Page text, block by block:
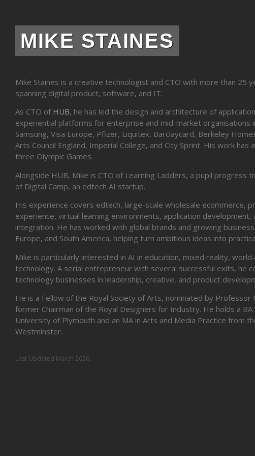
MIKE STAINES
Mike Staines is a creative technologist and CTO with more than 25
spanning digital product, software, and IT.
As CTO of HUB, he has led the design and architecture of
experiential platforms for enterprise and mid-market organisations
Samsung, Visa Europe, Pfizer, Liquitex, Barclaycard, Berkeley
Arts Council England, Imperial College, and City Sprint. His work
three Olympic Games.
Alongside HUB, Mike is CTO of Learning Ladders, a pupil progress
of Digital Camp, an edtech AI startup.
His experience covers edtech, large-scale wholesale ecommerce,
experience, virtual learning environments, application
integration. He has worked with global brands and growing
Europe, and South America, helping turn ambitious ideas into
Mike is particularly interested in AI in education, mixed reality,
technology. A serial entrepreneur with several successful exits, he
technology businesses in leadership, creative, and product
He is a Fellow of the Royal Society of Arts, nominated by Professor
former Chairman of the Royal Designers for Industry. He holds a
University of Plymouth and an MA in Arts and Media Practice from
Westminster.
Last Updated March 2026.